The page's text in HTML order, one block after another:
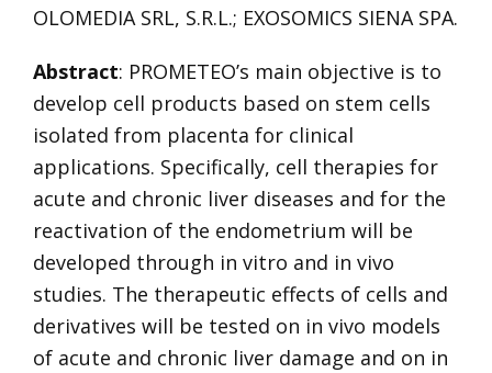
OLOMEDIA SRL, S.R.L.; EXOSOMICS SIENA SPA.
Abstract: PROMETEO’s main objective is to
develop cell products based on stem cells
isolated from placenta for clinical
applications. Specifically, cell therapies for
acute and chronic liver diseases and for the
reactivation of the endometrium will be
developed through in vitro and in vivo
studies. The therapeutic effects of cells and
derivatives will be tested on in vivo models
of acute and chronic liver damage and on in